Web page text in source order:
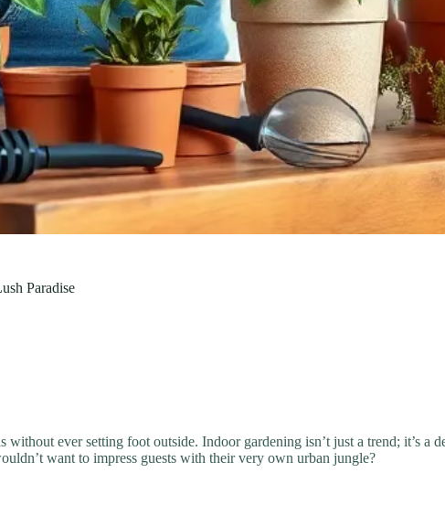
Paradise
ever setting foot outside. Indoor gardening isn’t just a trend; it’s a
want to impress guests with their very own urban jungle?